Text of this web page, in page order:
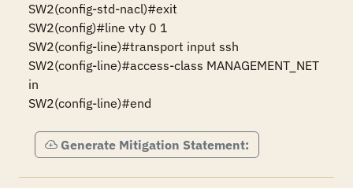
SW2(config-std-nacl)#exit
SW2(config)#line vty 0 1
SW2(config-line)#transport input ssh
SW2(config-line)#access-class MANAGEMENT_NET
in
SW2(config-line)#end
Generate Mitigation Statement: